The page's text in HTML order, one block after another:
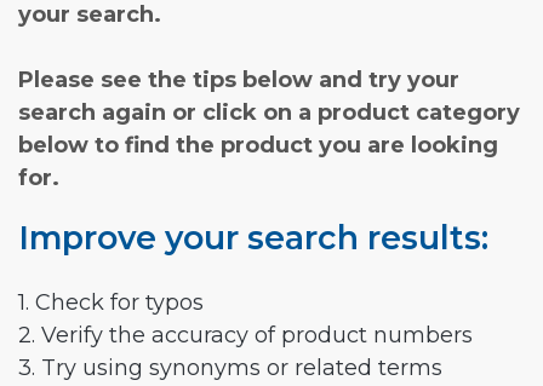
your search.
Please see the tips below and try your
search again or click on a product category
below to find the product you are looking
for.
Improve your search results:
1. Check for typos
2. Verify the accuracy of product numbers
3. Try using synonyms or related terms